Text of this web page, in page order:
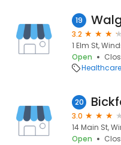
19
3.2
1 Elm St,
Open
Healthcare
20
3.0
14 Main St,
Open